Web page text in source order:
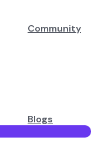
Community
Blogs